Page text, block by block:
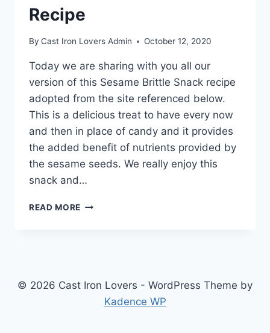
Recipe
By Cast Iron Lovers Admin October 12, 2020
Today we are sharing with you all our
version of this Sesame Brittle Snack recipe
adopted from the site referenced below.
This is a delicious treat to have every now
and then in place of candy and it provides
the added benefit of nutrients provided by
the sesame seeds. We really enjoy this
snack and…
READ MORE SESAME
© 2026 Cast Iron Lovers - WordPress Theme by
Kadence WP